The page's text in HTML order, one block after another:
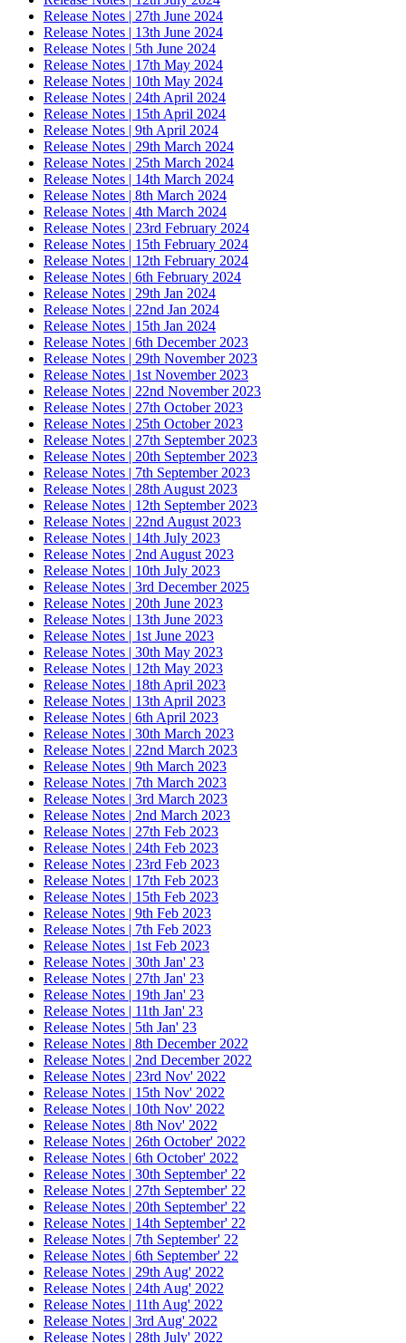
Release Notes | 27th June 2024
Release Notes | 13th June 2024
Release Notes | 5th June 2024
Release Notes | 17th May 2024
Release Notes | 10th May 2024
Release Notes | 24th April 2024
Release Notes | 15th April 2024
Release Notes | 9th April 2024
Release Notes | 29th March 2024
Release Notes | 25th March 2024
Release Notes | 14th March 2024
Release Notes | 8th March 2024
Release Notes | 4th March 2024
Release Notes | 23rd February 2024
Release Notes | 15th February 2024
Release Notes | 12th February 2024
Release Notes | 6th February 2024
Release Notes | 29th Jan 2024
Release Notes | 22nd Jan 2024
Release Notes | 15th Jan 2024
Release Notes | 6th December 2023
Release Notes | 29th November 2023
Release Notes | 1st November 2023
Release Notes | 22nd November 2023
Release Notes | 27th October 2023
Release Notes | 25th October 2023
Release Notes | 27th September 2023
Release Notes | 20th September 2023
Release Notes | 7th September 2023
Release Notes | 28th August 2023
Release Notes | 12th September 2023
Release Notes | 22nd August 2023
Release Notes | 14th July 2023
Release Notes | 2nd August 2023
Release Notes | 10th July 2023
Release Notes | 3rd December 2025
Release Notes | 20th June 2023
Release Notes | 13th June 2023
Release Notes | 1st June 2023
Release Notes | 30th May 2023
Release Notes | 12th May 2023
Release Notes | 18th April 2023
Release Notes | 13th April 2023
Release Notes | 6th April 2023
Release Notes | 30th March 2023
Release Notes | 22nd March 2023
Release Notes | 9th March 2023
Release Notes | 7th March 2023
Release Notes | 3rd March 2023
Release Notes | 2nd March 2023
Release Notes | 27th Feb 2023
Release Notes | 24th Feb 2023
Release Notes | 23rd Feb 2023
Release Notes | 17th Feb 2023
Release Notes | 15th Feb 2023
Release Notes | 9th Feb 2023
Release Notes | 7th Feb 2023
Release Notes | 1st Feb 2023
Release Notes | 30th Jan' 23
Release Notes | 27th Jan' 23
Release Notes | 19th Jan' 23
Release Notes | 11th Jan' 23
Release Notes | 5th Jan' 23
Release Notes | 8th December 2022
Release Notes | 2nd December 2022
Release Notes | 23rd Nov' 2022
Release Notes | 15th Nov' 2022
Release Notes | 10th Nov' 2022
Release Notes | 8th Nov' 2022
Release Notes | 26th October' 2022
Release Notes | 6th October' 2022
Release Notes | 30th September' 22
Release Notes | 27th September' 22
Release Notes | 20th September' 22
Release Notes | 14th September' 22
Release Notes | 7th September' 22
Release Notes | 6th September' 22
Release Notes | 29th Aug' 2022
Release Notes | 24th Aug' 2022
Release Notes | 11th Aug' 2022
Release Notes | 3rd Aug' 2022
Release Notes | 28th July' 2022